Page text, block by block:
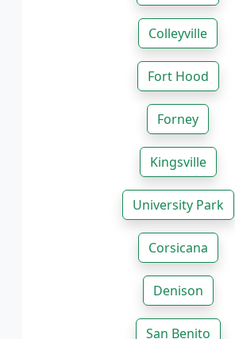
Colleyville
Fort Hood
Forney
Kingsville
University Park
Corsicana
Denison
San Benito